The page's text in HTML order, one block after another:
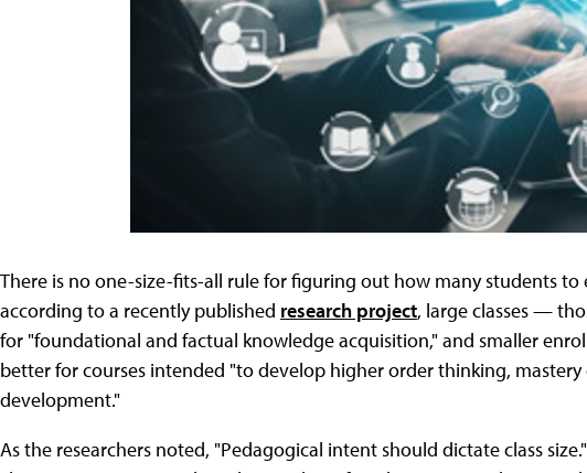
There is no one-size-fits-all rule for figuring out how many students to
according to a recently published research project, large classes —
for "foundational and factual knowledge acquisition," and smaller
better for courses intended "to develop higher order thinking,
development."
As the researchers noted, "Pedagogical intent should dictate class